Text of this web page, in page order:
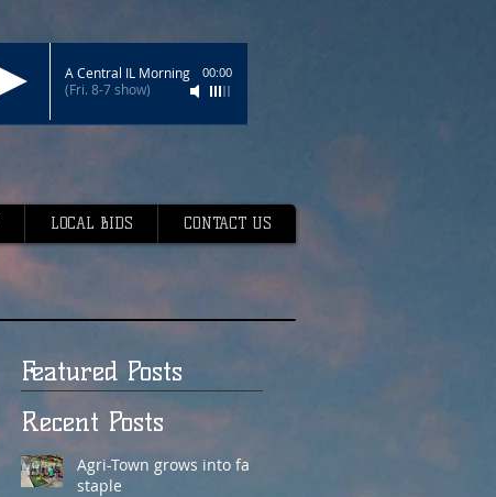
A Central IL Morning
(Fri. 8-7 show)
00:00
LOCAL BIDS CONTACT US
Featured Posts
Recent Posts
Agri-Town grows into fair
staple